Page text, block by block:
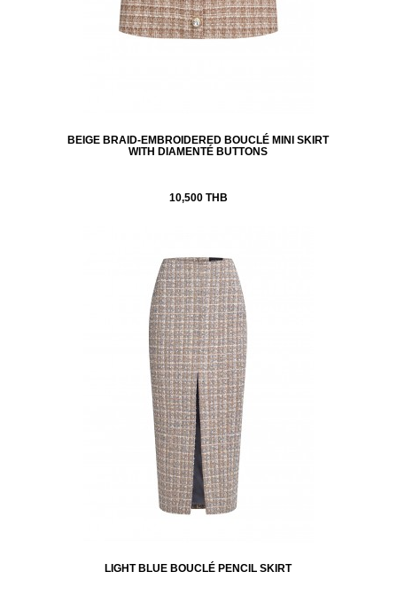
BEIGE BRAID-EMBROIDERED BOUCLÉ MINI SKIRT
WITH DIAMENTÉ BUTTONS
10,500 THB
LIGHT BLUE BOUCLÉ PENCIL SKIRT